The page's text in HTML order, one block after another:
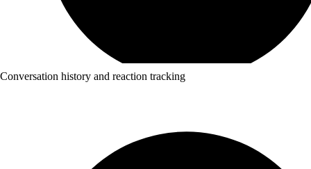
Conversation history and reaction tracking